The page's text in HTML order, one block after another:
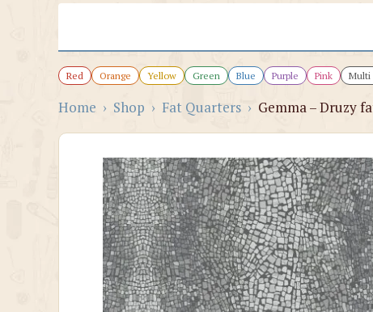
Red Orange Yellow Green Blue Purple Pink Multi
Home › Shop › Fat Quarters › Gemma – Druzy